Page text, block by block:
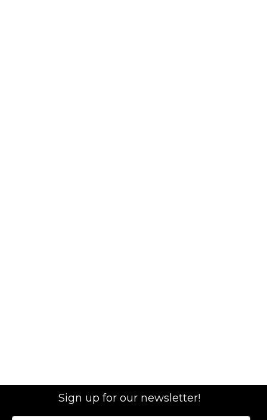
Sign up for our newsletter!